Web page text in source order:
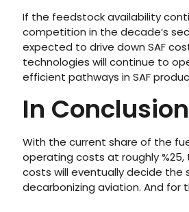
If the feedstock availability
competition in the decade’s
expected to drive down SAF
technologies will continue to
efficient pathways in SAF
In Conclusion
With the current share of the
operating costs at roughly %25,
costs will eventually decide the
decarbonizing aviation. And for